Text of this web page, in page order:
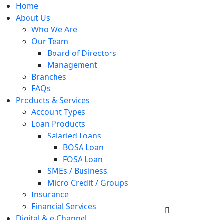
Home
About Us
Who We Are
Our Team
Board of Directors
Management
Branches
FAQs
Products & Services
Account Types
Loan Products
Salaried Loans
BOSA Loan
FOSA Loan
SMEs / Business
Micro Credit / Groups
Insurance
Financial Services